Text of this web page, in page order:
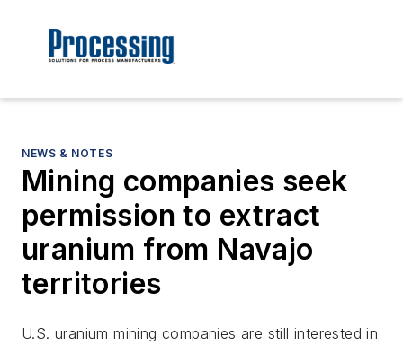
NEWS & NOTES
Mining companies seek
permission to extract
uranium from Navajo
territories
U.S. uranium mining companies are still interested in